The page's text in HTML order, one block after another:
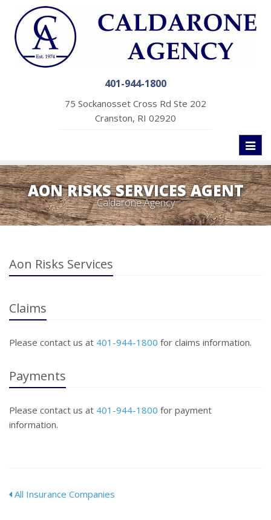
401-944-1800
75 Sockanosset Cross Rd Ste 202
Cranston, RI 02920
AON RISKS SERVICES AGENT
Caldarone Agency
Aon Risks Services
Claims
Please contact us at 401-944-1800 for claims information.
Payments
Please contact us at 401-944-1800 for payment
information.
All Insurance Companies